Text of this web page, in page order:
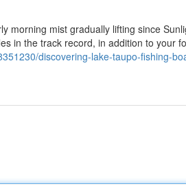
morning mist gradually lifting since
in the track record, in addition to your
discovering-lake-taupo-fishing-